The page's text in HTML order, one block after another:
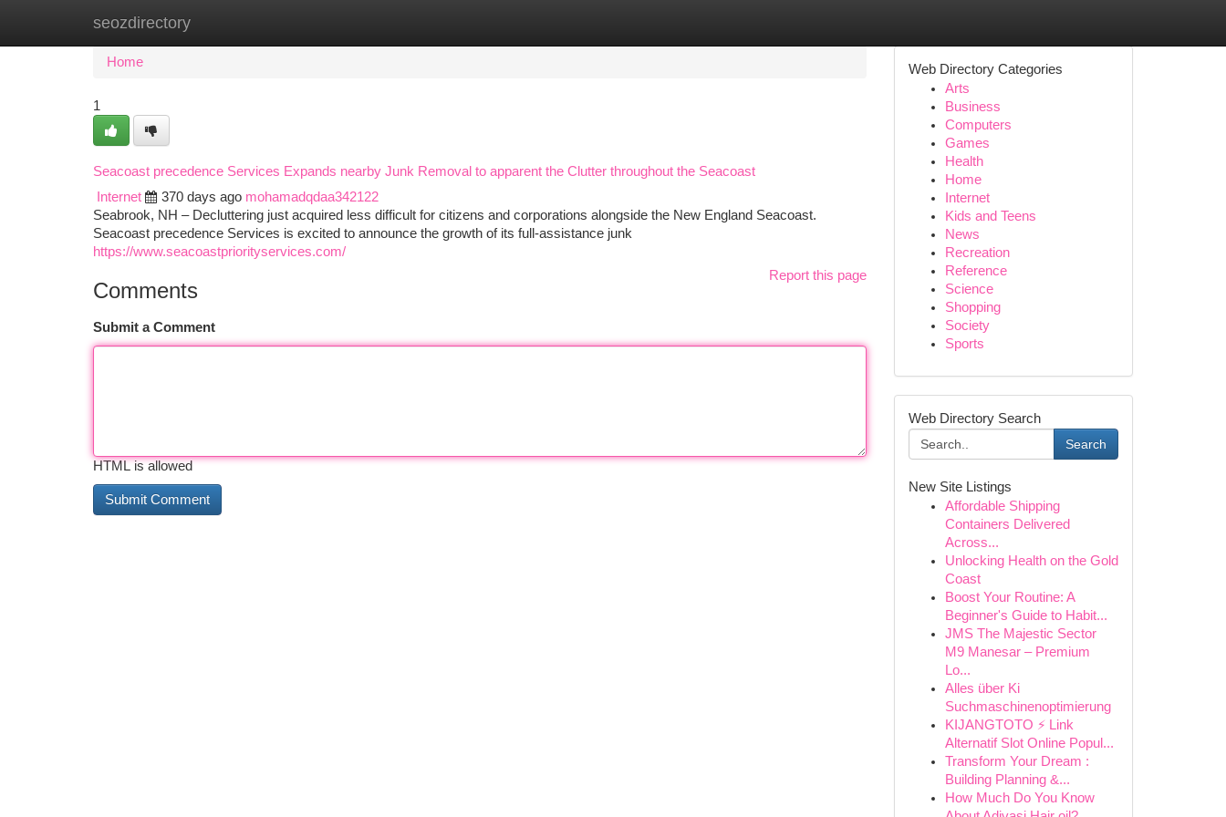
seozdirectory
Home New Site Listings
Home
1
Seacoast precedence Services Expands nearby Junk Removal to apparent the Clutter throughout the Seacoast
Internet
370 days ago mohamadqdaa342122
Seabrook, NH – Decluttering just acquired less difficult for citizens and corporations alongside the New England Seacoast.
Seacoast precedence Services is excited to announce the growth of its full-assistance junk
https://www.seacoastpriorityservices.com/
Report this page
Comments
Submit a Comment
HTML is allowed
Web Directory Categories
Arts
Business
Computers
Games
Health
Home
Internet
Kids and Teens
News
Recreation
Reference
Science
Shopping
Society
Sports
Web Directory Search
Search
New Site Listings
Affordable Shipping
Containers Delivered
Across...
Unlocking Health on the Gold
Coast
Boost Your Routine: A
Beginner's Guide to Habit...
JMS The Majestic Sector
M9 Manesar – Premium
Lo...
Alles über Ki
Suchmaschinenoptimierung
KIJANGTOTO ⚡ Link
Alternatif Slot Online Popul...
Transform Your Dream :
Building Planning &...
How Much Do You Know